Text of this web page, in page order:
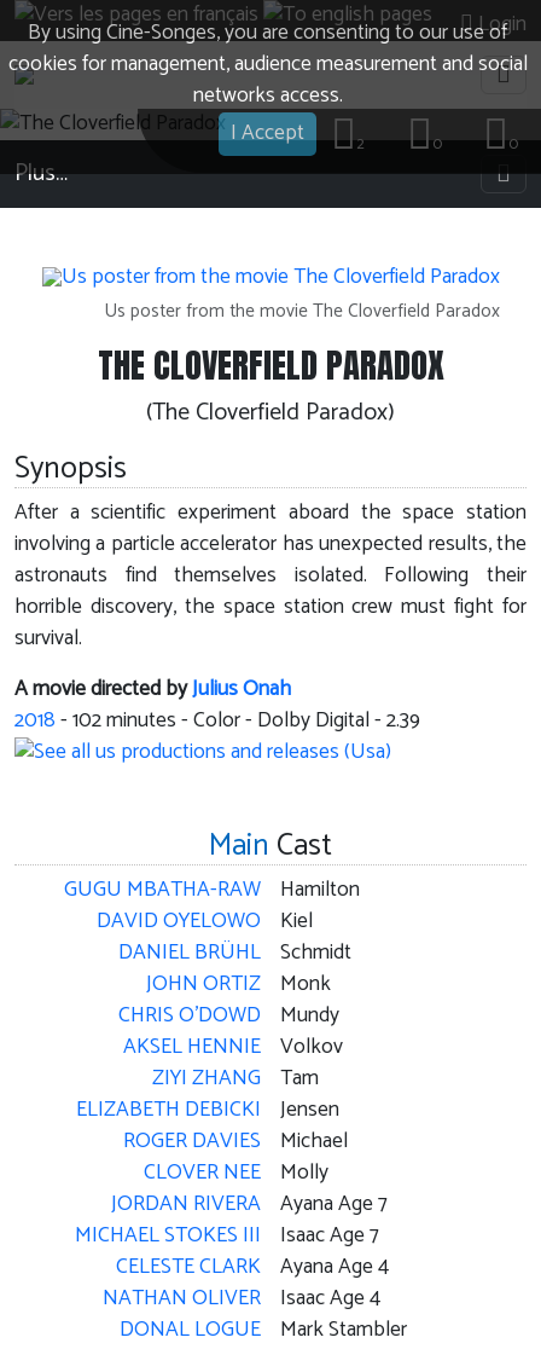
By using Cine-Songes, you are consenting to our use of
cookies for management, audience measurement and social
networks access.
I Accept
Login
0
0
2
Plus…
Us poster from the movie The Cloverfield Paradox
THE CLOVERFIELD PARADOX
(The Cloverfield Paradox)
Synopsis
After a scientific experiment aboard the space station
involving a particle accelerator has unexpected results, the
astronauts find themselves isolated. Following their
horrible discovery, the space station crew must fight for
survival.
A movie directed byJulius Onah
2018-102minutes - Color - Dolby Digital - 2.39
Main Cast
GUGU MBATHA-RAW
DAVID OYELOWO
DANIEL BRÜHL
JOHN ORTIZ
CHRIS O'DOWD
AKSEL HENNIE
ZIYI ZHANG
ELIZABETH DEBICKI
ROGER DAVIES
CLOVER NEE
JORDAN RIVERA
MICHAEL STOKES III
CELESTE CLARK
NATHAN OLIVER
DONAL LOGUE
Hamilton
Kiel
Schmidt
Monk
Mundy
Volkov
Tam
Jensen
Michael
Molly
Ayana Age 7
Isaac Age 7
Ayana Age 4
Isaac Age 4
Mark Stambler